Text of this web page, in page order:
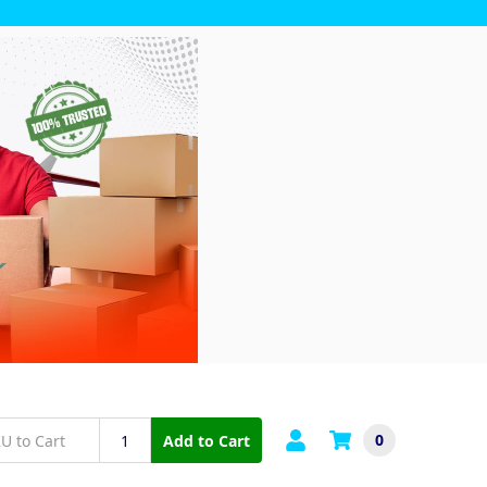
Add to Cart 0